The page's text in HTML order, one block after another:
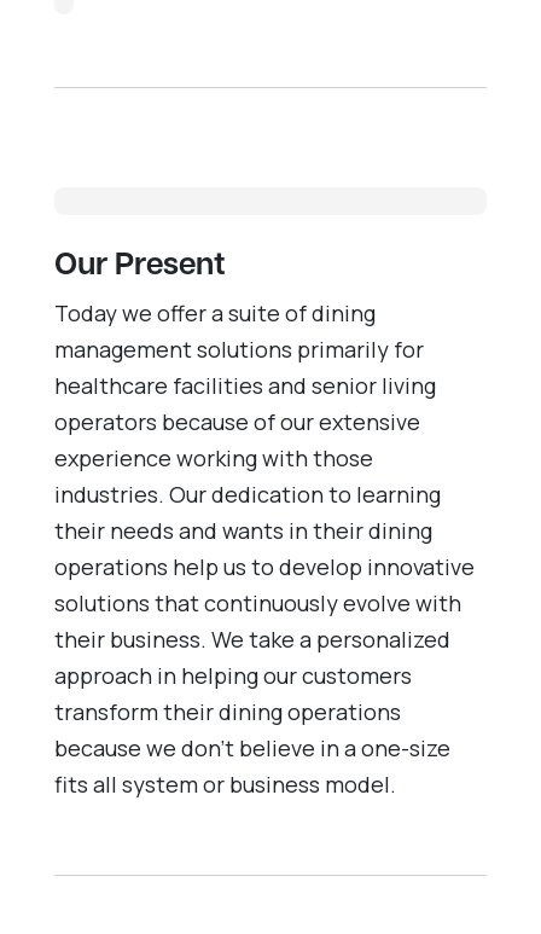
Our Present
Today we offer a suite of dining
management solutions primarily for
healthcare facilities and senior living
operators because of our extensive
experience working with those
industries. Our dedication to learning
their needs and wants in their dining
operations help us to develop innovative
solutions that continuously evolve with
their business. We take a personalized
approach in helping our customers
transform their dining operations
because we don’t believe in a one-size
fits all system or business model.